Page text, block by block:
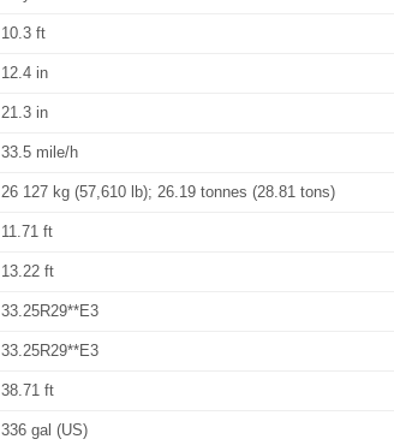
10.3 ft
12.4 in
21.3 in
33.5 mile/h
26 127 kg (57,610 lb); 26.19 tonnes (28.81 tons)
11.71 ft
13.22 ft
33.25R29**E3
33.25R29**E3
38.71 ft
336 gal (US)